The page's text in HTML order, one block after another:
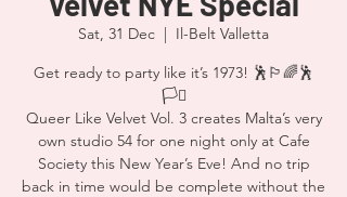
Sat, 31 Dec
  |
Il-Belt Valletta
Get ready to party like it’s 1973! 🕺🏳️‍🌈🕺
🏳️‍⚧️
Queer Like Velvet Vol. 3 creates Malta’s very
own studio 54 for one night only at Cafe
Society this New Year’s Eve! And no trip
back in time would be complete without the